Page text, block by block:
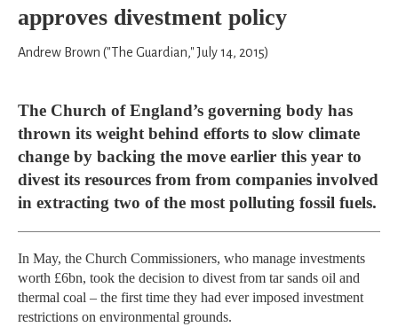
approves divestment policy
Andrew Brown ("The Guardian," July 14, 2015)
The Church of England’s governing body has
thrown its weight behind efforts to slow climate
change by backing the move earlier this year to
divest its resources from from companies involved
in extracting two of the most polluting fossil fuels.
In May, the Church Commissioners, who manage investments
worth £6bn, took the decision to divest from tar sands oil and
thermal coal – the first time they had ever imposed investment
restrictions on environmental grounds.